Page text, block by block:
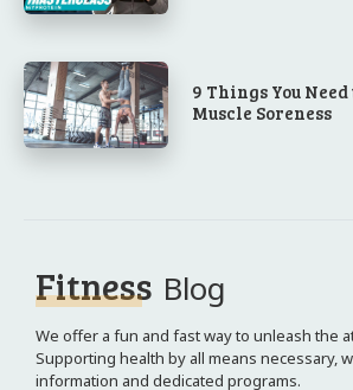
9 Things You
Muscle Soreness
Fitness Blog
We offer a fun and fast way to unleash the
Supporting health by all means necessary,
information and dedicated programs.